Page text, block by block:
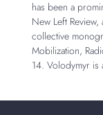
has been a
New Left
collective
Mobilization,
14. Volodymyr is